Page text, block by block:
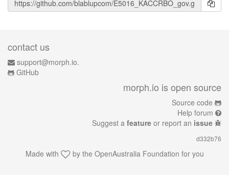
contact us
support@morph.io.
GitHub
morph.io is open source
Source code
Help forum
Suggest a feature or report an issue
d332b76
Made with by the OpenAustralia Foundation for you